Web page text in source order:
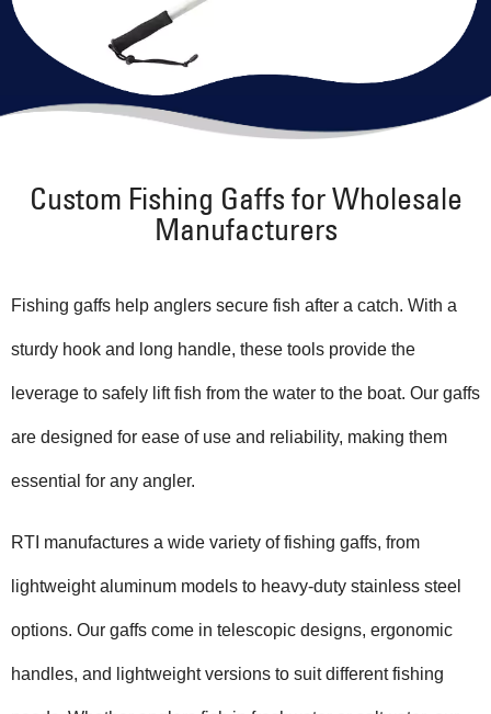
Custom Fishing Gaffs for Wholesale
Manufacturers
Fishing gaffs help anglers secure fish after a catch. With a
sturdy hook and long handle, these tools provide the
leverage to safely lift fish from the water to the boat. Our gaffs
are designed for ease of use and reliability, making them
essential for any angler.
RTI manufactures a wide variety of fishing gaffs, from
lightweight aluminum models to heavy-duty stainless steel
options. Our gaffs come in telescopic designs, ergonomic
handles, and lightweight versions to suit different fishing